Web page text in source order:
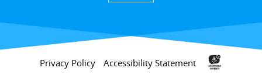
Accessibility Statement
Privacy Policy